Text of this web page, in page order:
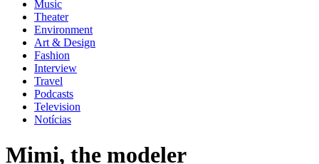
Music
Theater
Environment
Art & Design
Fashion
Interview
Travel
Podcasts
Television
Notícias
Mimi, the modeler